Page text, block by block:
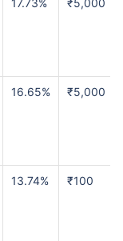
16.65% ₹5,000
13.74% ₹100